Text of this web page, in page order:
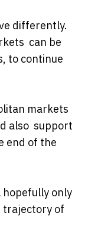
differently.
can be
to continue
markets
also support
end of the
only
trajectory of